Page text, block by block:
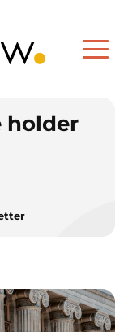
holder